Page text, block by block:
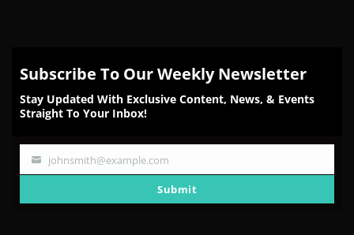
Subscribe To Our Weekly Newsletter
Stay Updated With Exclusive Content, News, & Events
Straight To Your Inbox!
Your
johnsmith@example.com
Submit